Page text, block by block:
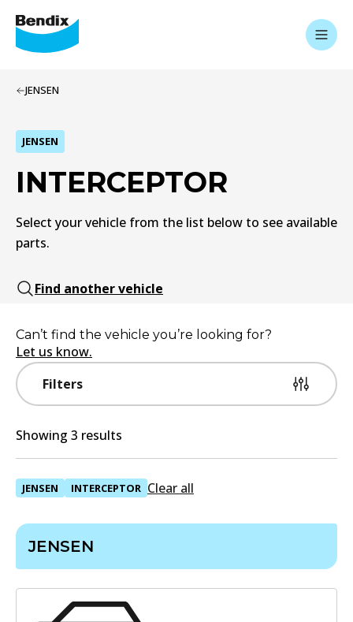
JENSEN
JENSEN
INTERCEPTOR
Select your vehicle from the list below to see available
parts.
Find another vehicle
Filters
Can’t find the vehicle you’re looking for?
Let us know.
Showing 3 results
JENSEN INTERCEPTOR Clear all
JENSEN